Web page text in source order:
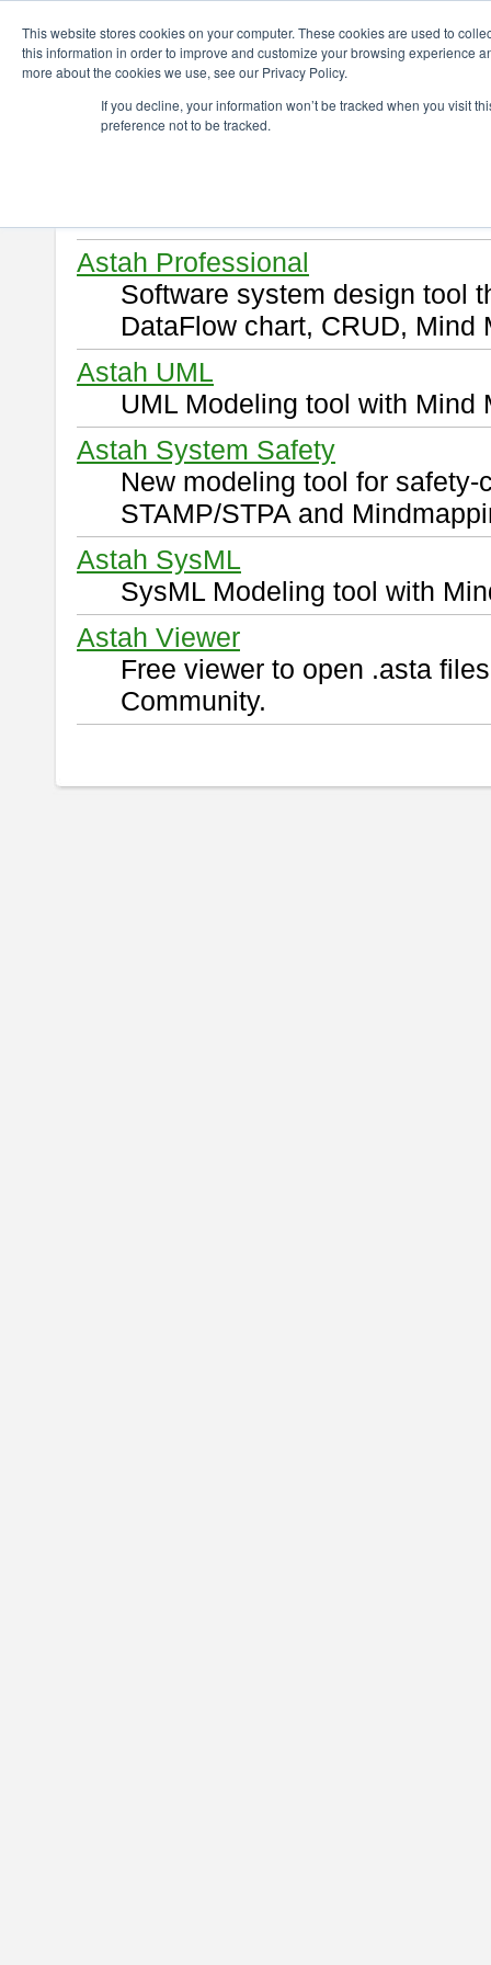
This website stores cookies on your computer. These cookies are used to
this information in order to improve and customize your browsing experience
more about the cookies we use, see our Privacy Policy.
If you decline, your information won’t be tracked when you visit
preference not to be tracked.
Download
Select and click a product you
Astah Professional
Software system design tool
DataFlow chart, CRUD, Mind
Astah UML
UML Modeling tool with Mind
Astah System Safety
New modeling tool for
STAMP/STPA and
Astah SysML
SysML Modeling tool with
Astah Viewer
Free viewer to open .asta
Community.